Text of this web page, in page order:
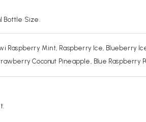
Bottle Size.
Raspberry Mint, Raspberry Ice, Blueberry
Coconut Pineapple, Blue Raspberry